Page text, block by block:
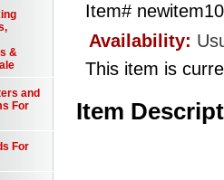
Item#
Availability:
This item is
Item
&
and
For
For